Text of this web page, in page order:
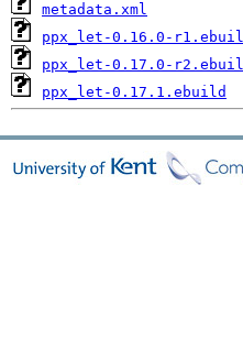
metadata.xml
ppx_let-0.16.0-
ppx_let-0.17.0-
ppx_let-0.17.1.ebuild